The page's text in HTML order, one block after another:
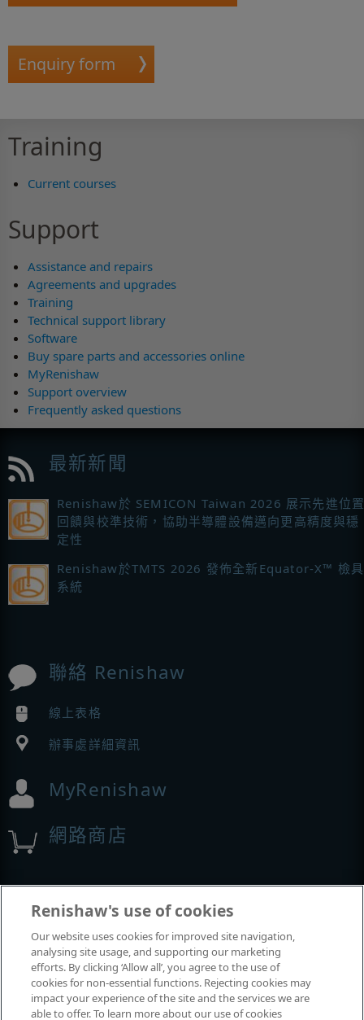
Enquiry form
Training
Current courses
Support
Assistance and repairs
Agreements and upgrades
Training
Technical support library
Software
Buy spare parts and accessories online
MyRenishaw
Support overview
Frequently asked questions
最新新聞
Renishaw於 SEMICON Taiwan 2026 展示先進位
回饋與校準技術，協助半導體設備邁向更高精度與穩
定性
Renishaw於TMTS 2026 發佈全新Equator-X™ 檢具
系統
聯絡 Renishaw
線上表格
辦事處詳細資訊
MyRenishaw
網路商店
展覽與會議
我們參加的活動
Renishaw's use of cookies
Our website uses cookies for improved site navigation,
analysing site usage, and supporting our marketing
efforts. By clicking ‘Allow all’, you agree to the use of
cookies for non-essential functions. Rejecting cookies may
impact your experience of the site and the services we are
able to offer. To learn more about our use of cookies